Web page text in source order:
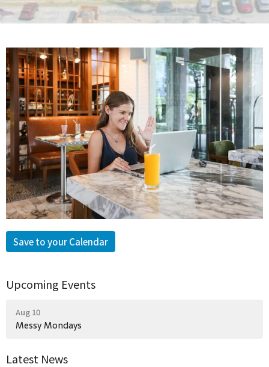
Save to your Calendar
Upcoming Events
Aug 10
Messy Mondays
Latest News